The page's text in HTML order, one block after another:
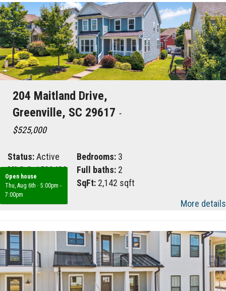
Open house
Thu, Aug 6th · 5:00pm -
7:00pm
204 Maitland Drive,
Greenville, SC 29617 -
$525,000
Status:Active
MLS #:1599482
Area:061
Bedrooms: 3
Full baths: 2
SqFt: 2,142 sqft
More details